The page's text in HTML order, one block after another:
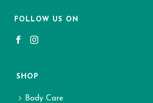
FOLLOW US ON
SHOP
Body Care